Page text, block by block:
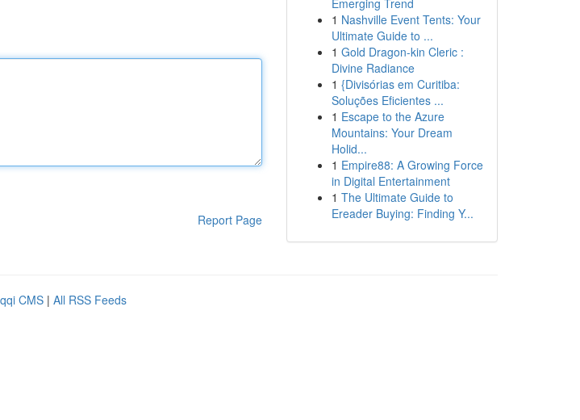
Report Page
Emerging Trend
1 Nashville Event Tents: Your
Ultimate Guide to ...
1 Gold Dragon-kin Cleric :
Divine Radiance
1 {Divisórias em Curitiba:
Soluções Eficientes ...
1 Escape to the Azure
Mountains: Your Dream
Holid...
1 Empire88: A Growing Force
in Digital Entertainment
1 The Ultimate Guide to
Ereader Buying: Finding Y...
CMS | All RSS Feeds